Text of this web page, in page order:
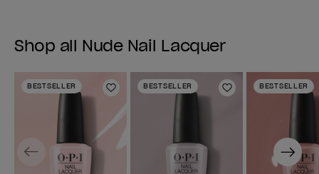
Shop all Nude Nail Lacquer
BESTSELLER
Add to Wishlist
BESTSELLER
Add to Wishlist
BESTSELLER
Previous Next